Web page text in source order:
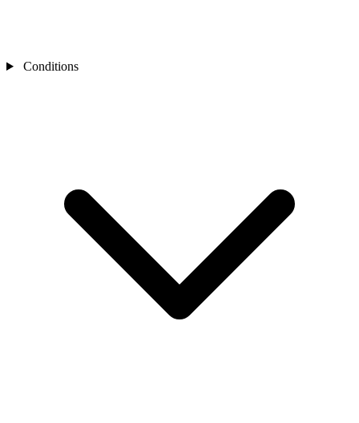
Conditions